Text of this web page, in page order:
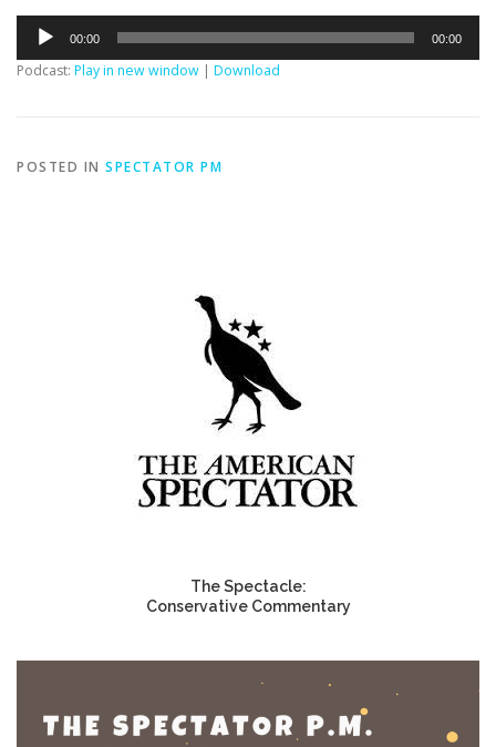
Audio
Player
00:00 00:00
Podcast: Play in new window | Download
POSTED IN SPECTATOR PM
The Spectacle:
Conservative Commentary